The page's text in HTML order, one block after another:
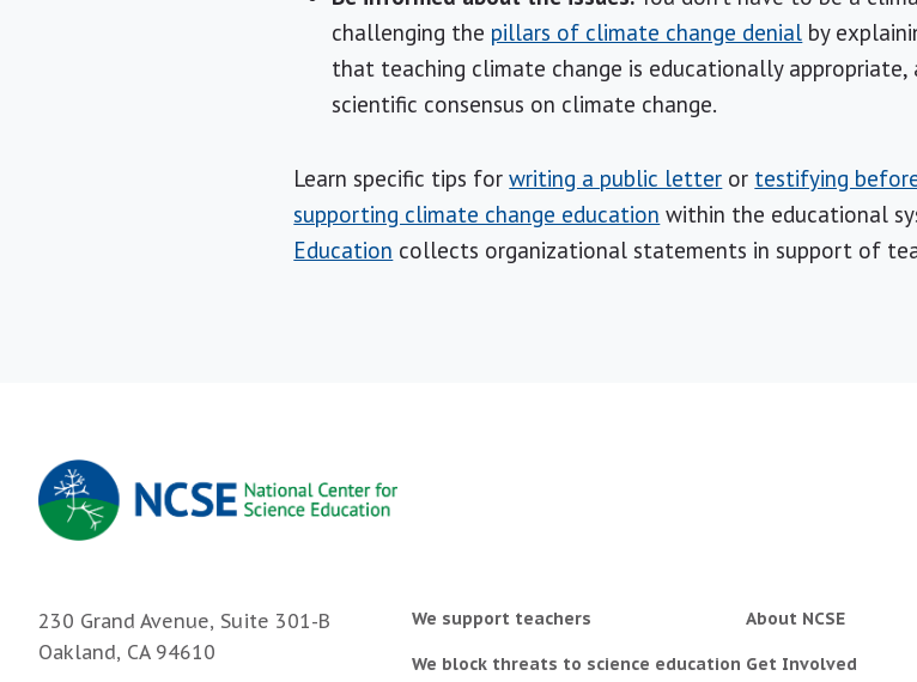
challenging the pillars of climate change denial by
that teaching climate change is educationally
scientific consensus on climate change.
Learn specific tips forwriting a public letter or testifying
supporting climate change education within the educational
Education collects organizational statements in support of
230 Grand Avenue, Suite 301-B
Oakland, CA 94610
We support teachers
We block threats to science education
About NCSE
Get Involved